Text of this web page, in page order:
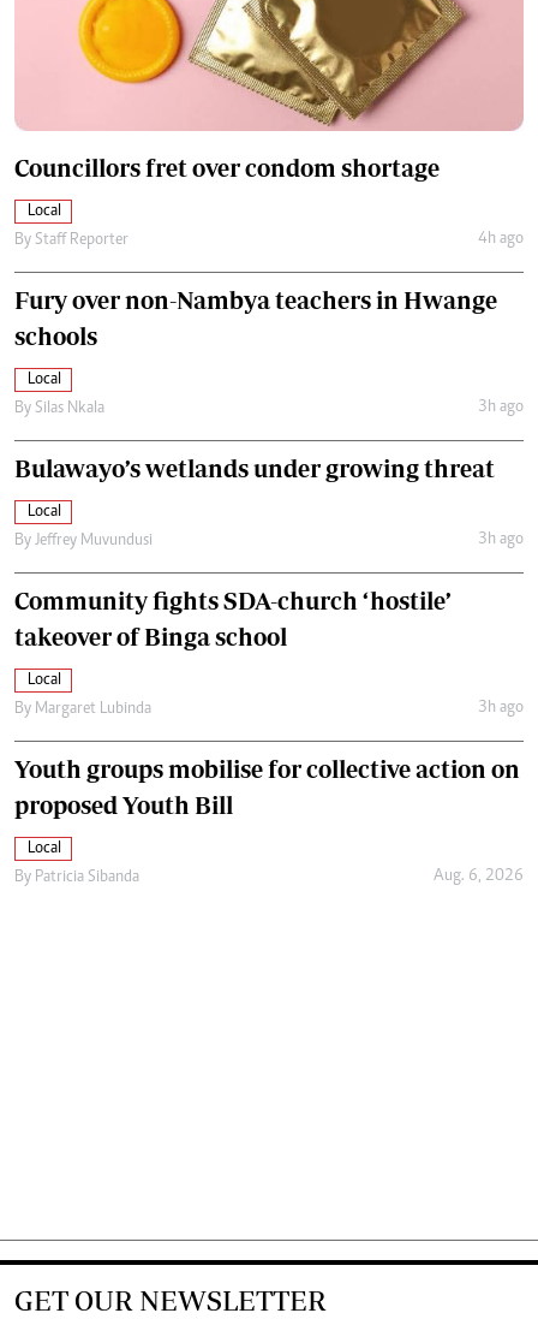
Councillors fret over condom shortage
Local
By Staff Reporter 4h ago
Fury over non-Nambya teachers in Hwange
schools
Local
By Silas Nkala 3h ago
Bulawayo’s wetlands under growing threat
Local
By Jeffrey Muvundusi 3h ago
Community fights SDA-church ‘hostile’
takeover of Binga school
Local
By Margaret Lubinda 3h ago
Youth groups mobilise for collective action on
proposed Youth Bill
Local
By Patricia Sibanda Aug. 6, 2026
GET OUR NEWSLETTER